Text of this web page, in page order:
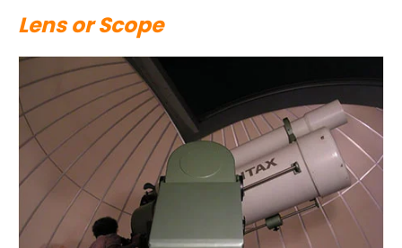
Lens or Scope